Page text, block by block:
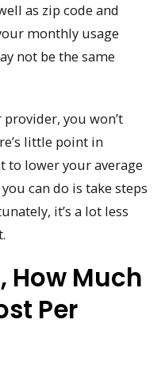
as zip code and
monthly usage
not be the same
you won’t
little point in
to lower your average
can do is take steps
it’s a lot less
How Much
Per